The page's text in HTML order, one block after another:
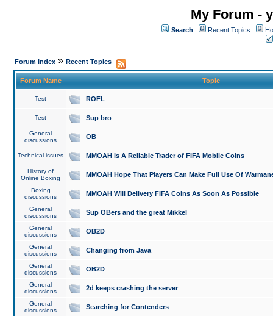
My Forum -
Search Recent Topics
Forum Index » Recent Topics
Forum Name Topic
Test ROFL
Test Sup bro
General
discussions
OB
Technical issues MMOAH is A Reliable Trader of FIFA Mobile Coins
History of
Online Boxing
MMOAH Hope That Players Can Make Full Use Of
Boxing
discussions
MMOAH Will Delivery FIFA Coins As Soon As Possible
General
discussions
Sup OBers and the great Mikkel
General
discussions
OB2D
General
discussions
Changing from Java
General
discussions
OB2D
General
discussions
2d keeps crashing the server
General
discussions
Searching for Contenders